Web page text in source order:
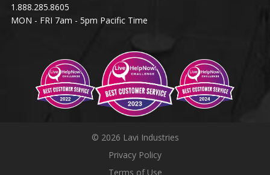
1.888.285.8605
MON - FRI 7am - 5pm Pacific Time
© 2026 Lavi Industries
Privacy Policy
Terms of Use